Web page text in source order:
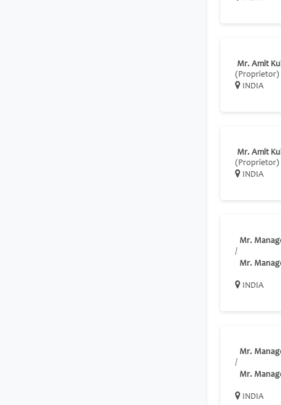
Mr. Amit
(Proprietor)
INDIA
Mr. Amit
(Proprietor)
INDIA
Mr.
/
Mr.
INDIA
Mr.
/
Mr.
INDIA